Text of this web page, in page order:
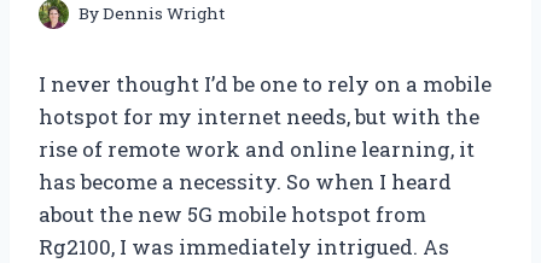
ByDennis Wright
I never thought I’d be one to rely on a mobile
hotspot for my internet needs, but with the
rise of remote work and online learning, it
has become a necessity. So when I heard
about the new 5G mobile hotspot from
Rg2100, I was immediately intrigued. As